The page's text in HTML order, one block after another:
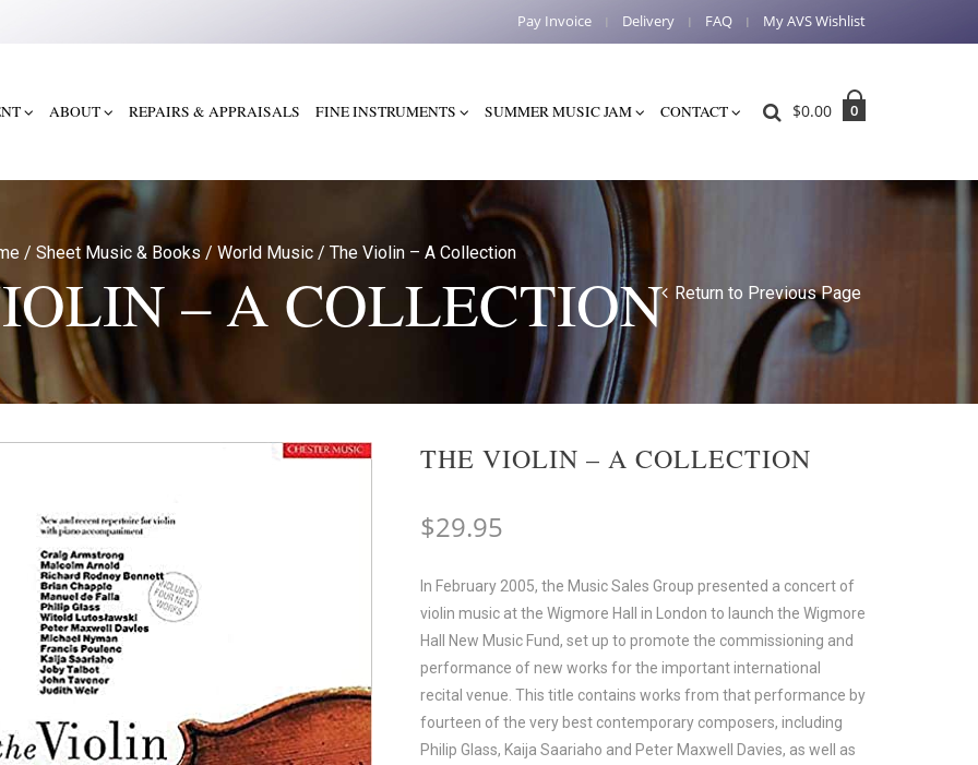
Pay Invoice Delivery FAQ My AVS Wishlist
ABOUT REPAIRS & APPRAISALS FINE INSTRUMENTS SUMMER MUSIC JAM CONTACT 0
$0.00
/ Sheet Music & Books / World Music / The Violin – A Collection
– A COLLECTION Return to Previous Page
THE VIOLIN – A COLLECTION
$29.95
In February 2005, the Music Sales Group presented a concert of
violin music at the Wigmore Hall in London to launch the Wigmore
Hall New Music Fund, set up to promote the commissioning and
performance of new works for the important international
recital venue. This title contains works from that performance by
fourteen of the very best contemporary composers, including
Philip Glass, Kaija Saariaho and Peter Maxwell Davies, as well as